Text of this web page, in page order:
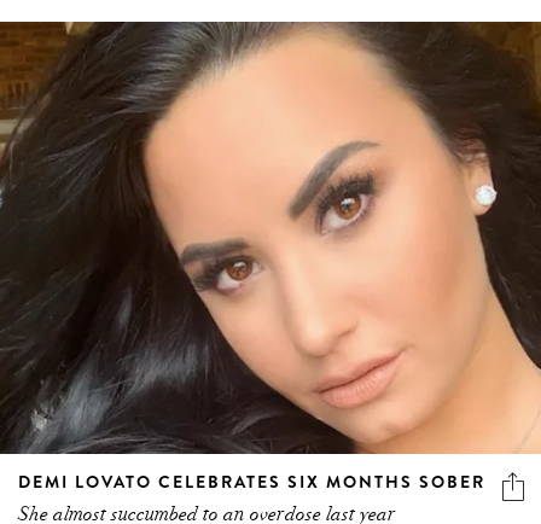
DEMI LOVATO CELEBRATES SIX MONTHS SOBER
She almost succumbed to an overdose last year